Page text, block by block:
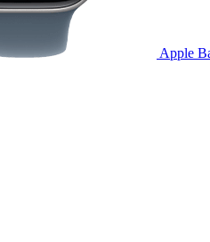
Apple